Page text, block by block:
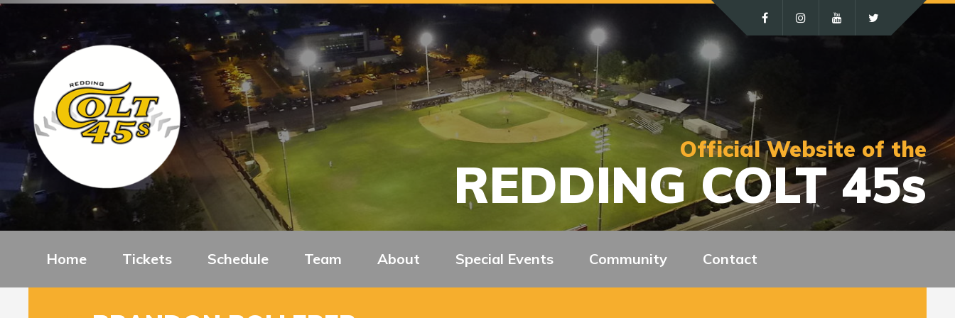
Official Website of the
REDDING COLT 45s
Home Tickets Schedule Team About Special Events Community Contact